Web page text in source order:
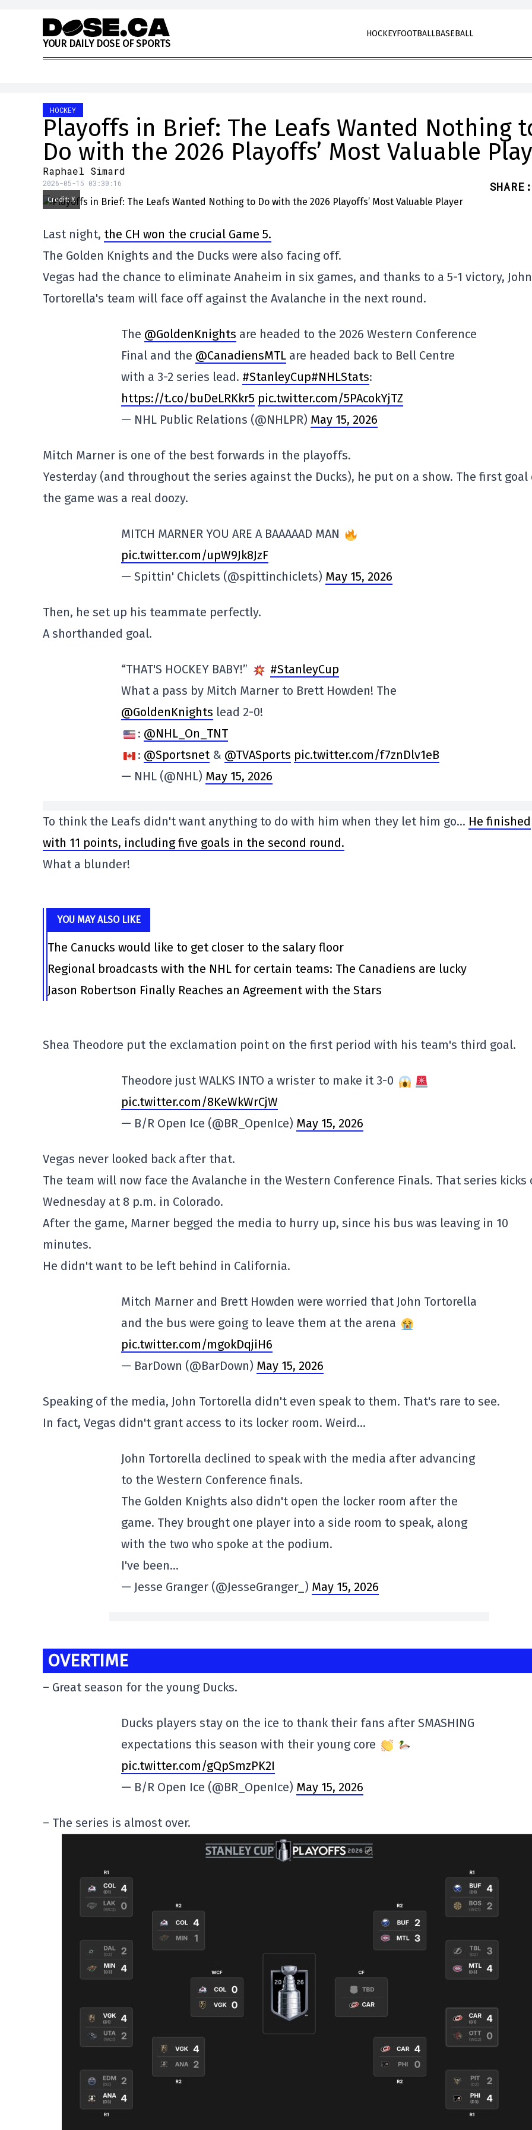
Skip to content
YOUR DAILY DOSE OF SPORTS
HOCKEYFOOTBALLBASEBALL
HOCKEY
Playoffs in Brief: The Leafs Wanted Nothing
Do with the 2026 Playoffs’ Most Valuable
Raphael Simard
2026-05-15 03:30:16 SHARE :
Credit: X
Last night, the CH won the crucial Game 5.
The Golden Knights and the Ducks were also facing off.
Vegas had the chance to eliminate Anaheim in six games, and thanks to a 5-1 victory, John
Tortorella's team will face off against the Avalanche in the next round.
The @GoldenKnights are headed to the 2026 Western Conference
Final and the @CanadiensMTL are headed back to Bell Centre
with a 3-2 series lead. #StanleyCup#NHLStats:
https://t.co/buDeLRKkr5 pic.twitter.com/5PAcokYjTZ
— NHL Public Relations (@NHLPR) May 15, 2026
Mitch Marner is one of the best forwards in the playoffs.
Yesterday (and throughout the series against the Ducks), he put on a show. The first goal
the game was a real doozy.
MITCH MARNER YOU ARE A BAAAAAD MAN
pic.twitter.com/upW9Jk8JzF
— Spittin' Chiclets (@spittinchiclets) May 15, 2026
Then, he set up his teammate perfectly.
A shorthanded goal.
“THAT'S HOCKEY BABY!”
#StanleyCup
What a pass by Mitch Marner to Brett Howden! The
@GoldenKnights lead 2-0!
: @NHL_On_TNT
: @Sportsnet& @TVASports pic.twitter.com/f7znDlv1eB
— NHL (@NHL) May 15, 2026
To think the Leafs didn't want anything to do with him when they let him go… He finished
with 11 points, including five goals in the second round.
What a blunder!
YOU MAY ALSO LIKE
The Canucks would like to get closer to the salary floor
Regional broadcasts with the NHL for certain teams: The Canadiens are lucky
Jason Robertson Finally Reaches an Agreement with the Stars
Shea Theodore put the exclamation point on the first period with his team's third goal.
Theodore just WALKS INTO a wrister to make it 3-0
pic.twitter.com/8KeWkWrCjW
— B/R Open Ice (@BR_OpenIce) May 15, 2026
Vegas never looked back after that.
The team will now face the Avalanche in the Western Conference Finals. That series kicks
Wednesday at 8 p.m. in Colorado.
After the game, Marner begged the media to hurry up, since his bus was leaving in 10
minutes.
He didn't want to be left behind in California.
Mitch Marner and Brett Howden were worried that John Tortorella
and the bus were going to leave them at the arena
pic.twitter.com/mgokDqjiH6
— BarDown (@BarDown) May 15, 2026
Speaking of the media, John Tortorella didn't even speak to them. That's rare to see.
In fact, Vegas didn't grant access to its locker room. Weird…
John Tortorella declined to speak with the media after advancing
to the Western Conference finals.
The Golden Knights also didn't open the locker room after the
game. They brought one player into a side room to speak, along
with the two who spoke at the podium.
I've been…
— Jesse Granger (@JesseGranger_) May 15, 2026
OVERTIME
– Great season for the young Ducks.
Ducks players stay on the ice to thank their fans after SMASHING
expectations this season with their young core
pic.twitter.com/gQpSmzPK2I
— B/R Open Ice (@BR_OpenIce) May 15, 2026
– The series is almost over.